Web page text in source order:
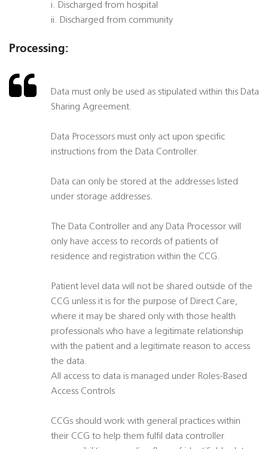
i. Discharged from hospital
ii. Discharged from community
Processing:
Data must only be used as stipulated within this Data
Sharing Agreement.
Data Processors must only act upon specific
instructions from the Data Controller.
Data can only be stored at the addresses listed
under storage addresses.
The Data Controller and any Data Processor will
only have access to records of patients of
residence and registration within the CCG.
Patient level data will not be shared outside of the
CCG unless it is for the purpose of Direct Care,
where it may be shared only with those health
professionals who have a legitimate relationship
with the patient and a legitimate reason to access
the data.
All access to data is managed under Roles-Based
Access Controls
CCGs should work with general practices within
their CCG to help them fulfil data controller